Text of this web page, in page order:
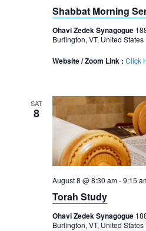
Shabbat Morning
Ohavi Zedek Synagogue
Burlington, VT, United States
Website / Zoom Link : Click
SAT
8
August 8 @ 8:30 am-9:15
Torah Study
Ohavi Zedek Synagogue
Burlington, VT, United States